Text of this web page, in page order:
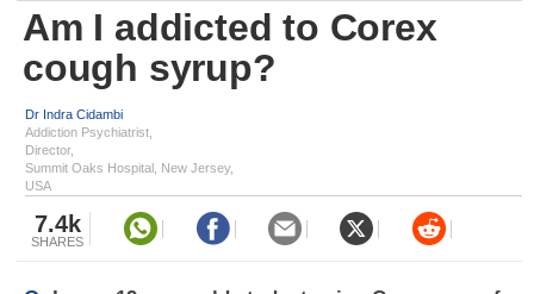
Am I addicted to Corex
cough syrup?
Dr Indra Cidambi
Addiction Psychiatrist,
Director,
Summit Oaks Hospital, New Jersey,
USA
7.4k
SHARES